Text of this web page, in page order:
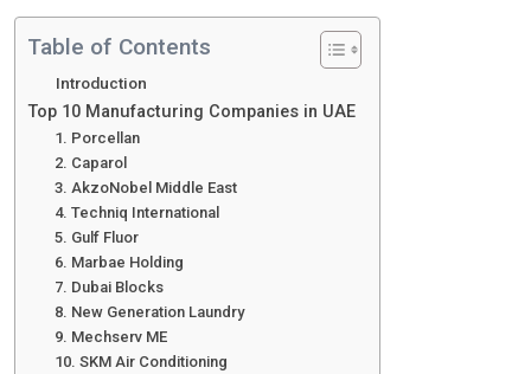
Table of Contents
Introduction
Top 10 Manufacturing Companies in UAE
1. Porcellan
2. Caparol
3. AkzoNobel Middle East
4. Techniq International
5. Gulf Fluor
6. Marbae Holding
7. Dubai Blocks
8. New Generation Laundry
9. Mechserv ME
10. SKM Air Conditioning